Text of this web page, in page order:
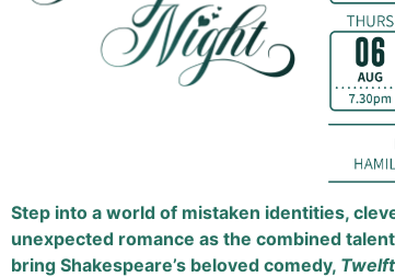
Step into a world of mistaken identities,
unexpected romance as the combined
bring Shakespeare’s beloved comedy,